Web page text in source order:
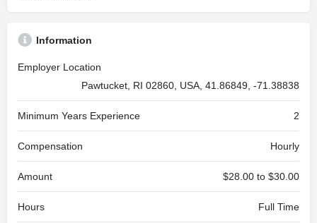
Information
Employer Location
Pawtucket, RI 02860, USA, 41.86849, -71.38838
Minimum Years Experience 2
Compensation Hourly
Amount $28.00 to $30.00
Hours Full Time